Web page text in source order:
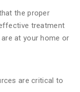
the proper
treatment
at your home or
are critical to